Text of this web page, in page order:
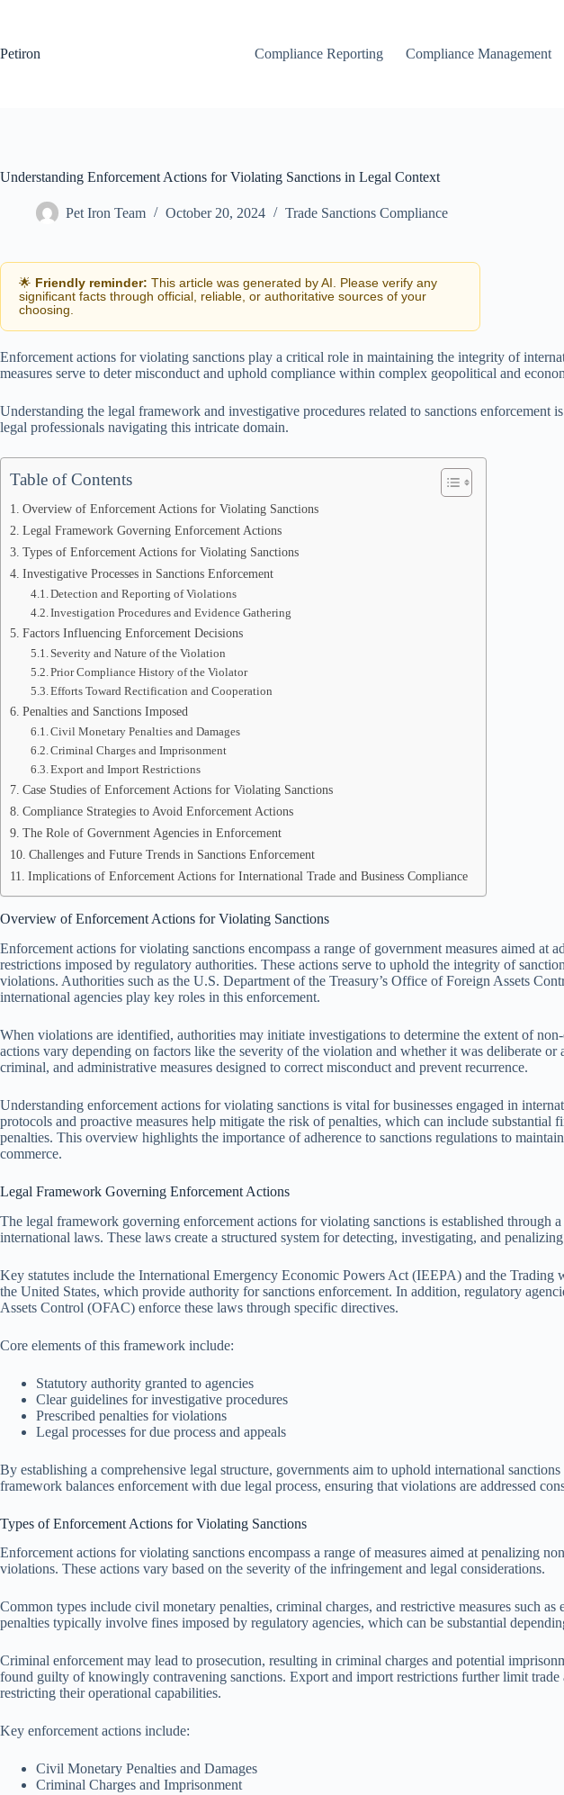
Petiron
Compliance Reporting Compliance Management
Understanding Enforcement Actions for Violating Sanctions in Legal Context
Pet Iron Team October 20, 2024 Trade Sanctions Compliance
🌟 Friendly reminder: This article was generated by AI. Please verify any
significant facts through official, reliable, or authoritative sources of your
choosing.
Enforcement actions for violating sanctions play a critical role in maintaining the integrity of
measures serve to deter misconduct and uphold compliance within complex geopolitical and
Understanding the legal framework and investigative procedures related to sanctions enforcement
legal professionals navigating this intricate domain.
Table of Contents
Overview of Enforcement Actions for Violating Sanctions
Legal Framework Governing Enforcement Actions
Types of Enforcement Actions for Violating Sanctions
Investigative Processes in Sanctions Enforcement
Detection and Reporting of Violations
Investigation Procedures and Evidence Gathering
Factors Influencing Enforcement Decisions
Severity and Nature of the Violation
Prior Compliance History of the Violator
Efforts Toward Rectification and Cooperation
Penalties and Sanctions Imposed
Civil Monetary Penalties and Damages
Criminal Charges and Imprisonment
Export and Import Restrictions
Case Studies of Enforcement Actions for Violating Sanctions
Compliance Strategies to Avoid Enforcement Actions
The Role of Government Agencies in Enforcement
Challenges and Future Trends in Sanctions Enforcement
Implications of Enforcement Actions for International Trade and Business Compliance
Overview of Enforcement Actions for Violating Sanctions
Enforcement actions for violating sanctions encompass a range of government measures aimed at
restrictions imposed by regulatory authorities. These actions serve to uphold the integrity of
violations. Authorities such as the U.S. Department of the Treasury’s Office of Foreign Assets
international agencies play key roles in this enforcement.
When violations are identified, authorities may initiate investigations to determine the extent of
actions vary depending on factors like the severity of the violation and whether it was deliberate
criminal, and administrative measures designed to correct misconduct and prevent recurrence.
Understanding enforcement actions for violating sanctions is vital for businesses engaged in
protocols and proactive measures help mitigate the risk of penalties, which can include substantial
penalties. This overview highlights the importance of adherence to sanctions regulations to
commerce.
Legal Framework Governing Enforcement Actions
The legal framework governing enforcement actions for violating sanctions is established through
international laws. These laws create a structured system for detecting, investigating, and penalizing
Key statutes include the International Emergency Economic Powers Act (IEEPA) and the
the United States, which provide authority for sanctions enforcement. In addition, regulatory
Assets Control (OFAC) enforce these laws through specific directives.
Core elements of this framework include:
Statutory authority granted to agencies
Clear guidelines for investigative procedures
Prescribed penalties for violations
Legal processes for due process and appeals
By establishing a comprehensive legal structure, governments aim to uphold international
framework balances enforcement with due legal process, ensuring that violations are addressed
Types of Enforcement Actions for Violating Sanctions
Enforcement actions for violating sanctions encompass a range of measures aimed at penalizing
violations. These actions vary based on the severity of the infringement and legal considerations.
Common types include civil monetary penalties, criminal charges, and restrictive measures such
penalties typically involve fines imposed by regulatory agencies, which can be substantial
Criminal enforcement may lead to prosecution, resulting in criminal charges and potential
found guilty of knowingly contravening sanctions. Export and import restrictions further limit
restricting their operational capabilities.
Key enforcement actions include:
Civil Monetary Penalties and Damages
Criminal Charges and Imprisonment